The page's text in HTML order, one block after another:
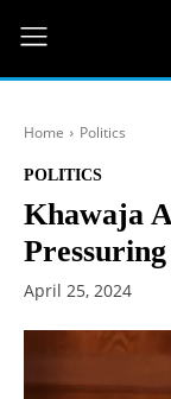
Home Politics
POLITICS
Khawaja
April 25, 2024